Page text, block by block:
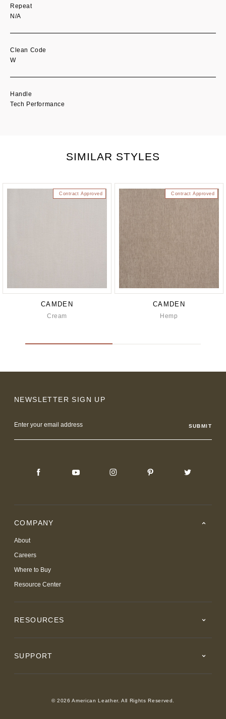
Repeat
N/A
Clean Code
W
Handle
Tech Performance
SIMILAR STYLES
Contract Approved
CAMDEN
Cream
Contract Approved
CAMDEN
Hemp
NEWSLETTER SIGN UP
Address
COMPANY
About
Careers
Where to Buy
Resource Center
RESOURCES
SUPPORT
© 2026 American Leather. All Rights Reserved.